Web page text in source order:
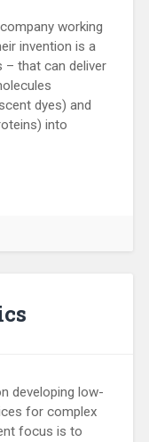
working
invention is a
– that can deliver
dyes) and
into
developing low-
for complex
focus is to